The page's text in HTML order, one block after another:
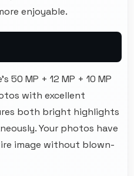
enjoyable.
50 MP + 12 MP + 10 MP
with excellent
both bright highlights
Your photos have
image without blown-